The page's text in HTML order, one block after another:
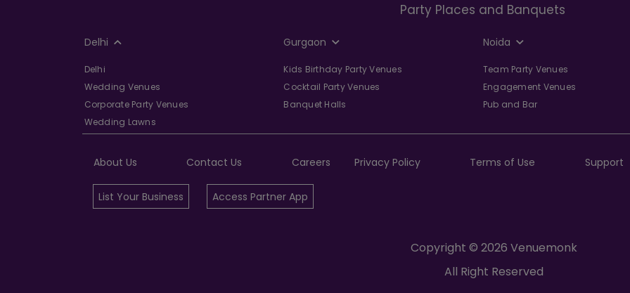
Party Places and Banquets
Delhi Gurgaon Noida
Delhi
Wedding Venues
Corporate Party Venues
Wedding Lawns
Kids Birthday Party Venues
Cocktail Party Venues
Banquet Halls
Team Party Venues
Engagement Venues
Pub and Bar
About Us Contact Us Careers Privacy Policy Terms of Use Support
List Your Business Access Partner App
Copyright © 2026 Venuemonk
All Right Reserved